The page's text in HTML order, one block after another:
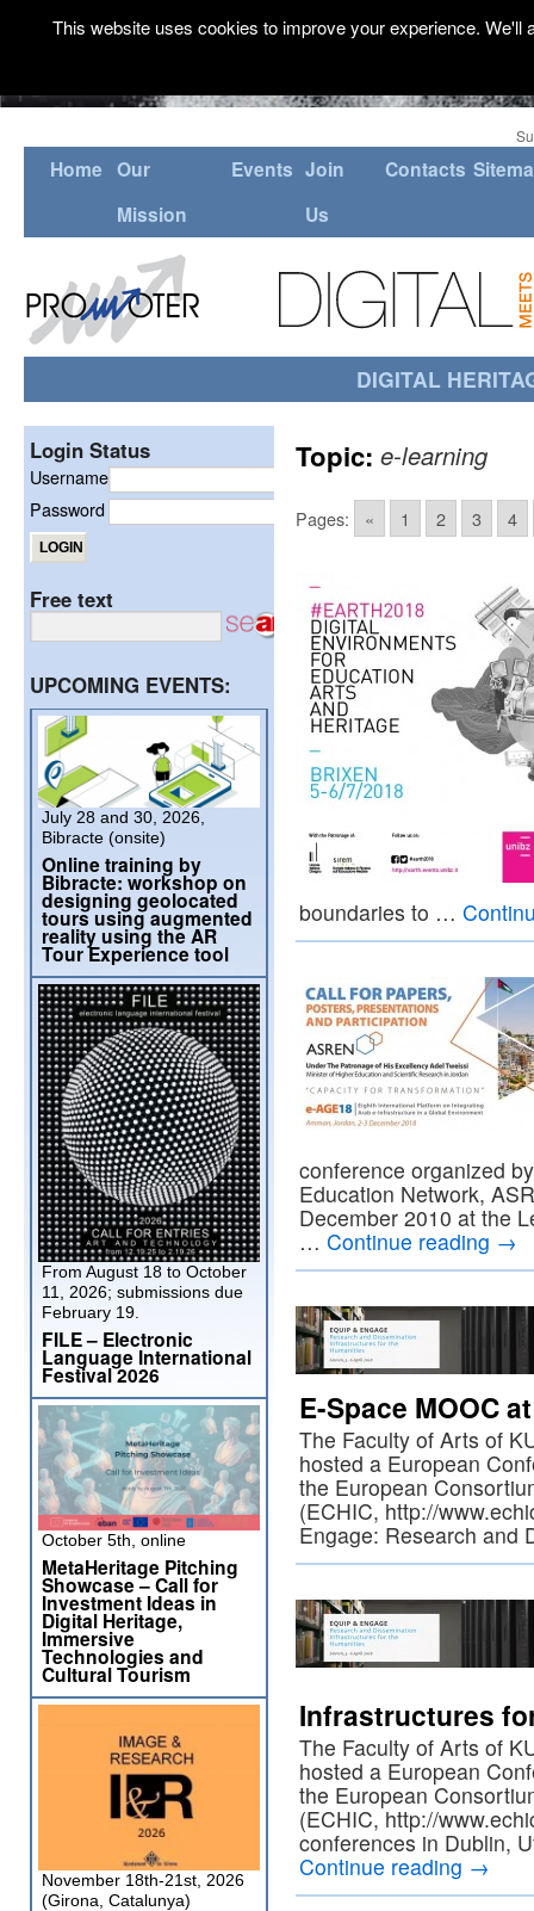
Home Our
Mission
Events Join
Us
Contacts
DIGITAL
Topic: e-learning
Pages: « 1 2 3 4
boundaries to …
conference organized
Education Network,
December 2010 at the
… Continue reading →
E-Space MOOC
The Faculty of Arts of
hosted a European
the European
(ECHIC, http://
Engage: Research
Infrastructures
The Faculty of Arts of
hosted a European
the European
(ECHIC, http://
conferences in Dublin,
Continue reading →
Login Status
Username
Password
Free text
UPCOMING EVENTS:
July 28 and 30, 2026,
Bibracte (onsite)
Online training by
Bibracte: workshop on
designing geolocated
tours using augmented
reality using the AR
Tour Experience tool
From August 18 to October
11, 2026; submissions due
February 19.
FILE – Electronic
Language International
Festival 2026
October 5th, online
MetaHeritage Pitching
Showcase – Call for
Investment Ideas in
Digital Heritage,
Immersive
Technologies and
Cultural Tourism
November 18th-21st, 2026
(Girona, Catalunya)
This website uses cookies to improve your experience.